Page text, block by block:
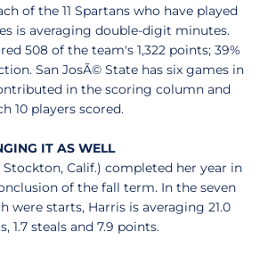
of the 11 Spartans who have played
is averaging double-digit minutes.
508 of the team's 1,322 points; 39%
San JosÃ© State has six games in
in the scoring column and
10 players scored.
IT AS WELL
Stockton, Calif.) completed her year in
of the fall term. In the seven
were starts, Harris is averaging 21.0
1.7 steals and 7.9 points.